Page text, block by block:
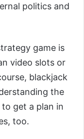
politics and
game is
video slots or
blackjack
the
get a plan in
too.